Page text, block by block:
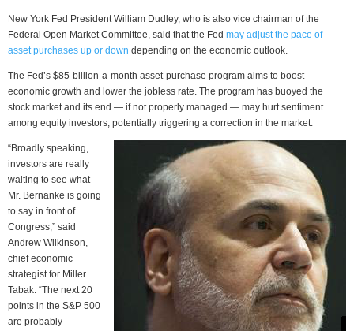
New York Fed President William Dudley, who is also vice chairman of the
Federal Open Market Committee, said that the Fed may adjust the pace of
asset purchases up or down depending on the economic outlook.
The Fed’s $85-billion-a-month asset-purchase program aims to boost
economic growth and lower the jobless rate. The program has buoyed the
stock market and its end — if not properly managed — may hurt sentiment
among equity investors, potentially triggering a correction in the market.
“Broadly speaking,
investors are really
waiting to see what
Mr. Bernanke is going
to say in front of
Congress,” said
Andrew Wilkinson,
chief economic
strategist for Miller
Tabak. “The next 20
points in the S&P 500
are probably